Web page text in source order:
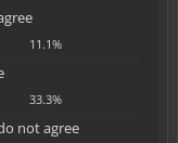
11.1%
33.3%
not agree